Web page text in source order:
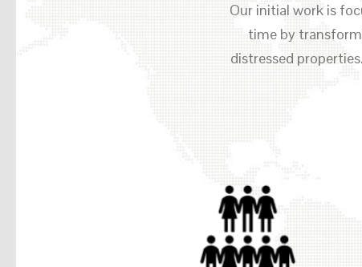
Our initial work is
time by
distressed